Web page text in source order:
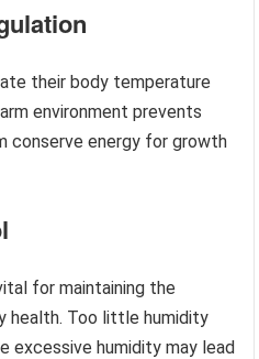
their body temperature
environment prevents
conserve energy for growth
for maintaining the
health. Too little humidity
excessive humidity may lead